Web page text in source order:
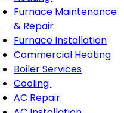
Heating
navigation
Furnace Maintenance
& Repair
Furnace Installation
Commercial Heating
Boiler Services
Cooling
Cooling
sub-
AC Repair